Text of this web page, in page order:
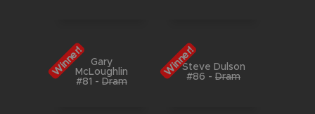
Winner!
Gary
McLoughlin
#81 - Dram
Winner!Steve Dulson
#86 - Dram